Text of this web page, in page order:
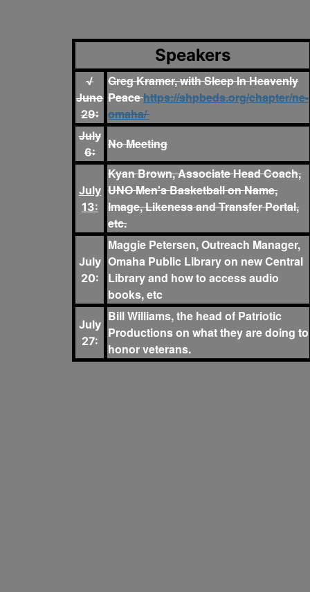
Speakers
√
June
29:
Greg Kramer, with Sleep In Heavenly
Peacehttps://shpbeds.org/chapter/ne-
omaha/
July
6:
No Meeting
July
13:
Kyan Brown, Associate Head Coach,
UNO Men's Basketball on Name,
Image, Likeness and Transfer Portal,
etc.
July
20:
Maggie Petersen, Outreach Manager,
Omaha Public Library on new Central
Library and how to access audio
books, etc
July
27:
Bill Williams, the head of Patriotic
Productions on what they are doing to
honor veterans.